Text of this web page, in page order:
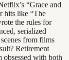
“Grace and
hits like “The
the rules for
serialized
from films
Retirement
obsessed with both